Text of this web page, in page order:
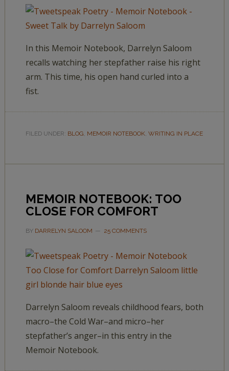
In this Memoir Notebook, Darrelyn Saloom
recalls watching her stepfather raise his right
arm. This time, his open hand curled into a
fist.
FILED UNDER: BLOG, MEMOIR NOTEBOOK, WRITING IN PLACE
MEMOIR NOTEBOOK: TOO
CLOSE FOR COMFORT
BY DARRELYN SALOOM 25 COMMENTS
Darrelyn Saloom reveals childhood fears, both
macro–the Cold War–and micro–her
stepfather’s anger–in this entry in the
Memoir Notebook.